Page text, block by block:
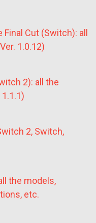
Cut (Switch): all
1.0.12)
2): all the
2, Switch,
the models,
etc.